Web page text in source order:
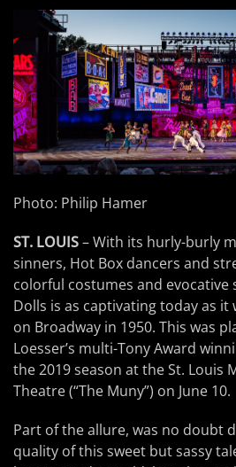
Photo: Philip Hamer
ST. LOUIS– With its hurly-burly
sinners, Hot Box dancers and
colorful costumes and evocative
Dolls is as captivating today as it
on Broadway in 1950. This was
Loesser’s multi-Tony Award
the 2019 season at the St. Louis
Theatre (“The Muny”) on June 10.
Part of the allure, was no doubt
quality of this sweet but sassy